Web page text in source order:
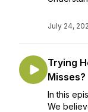
July 24,
Trying
Misses?
In this
We